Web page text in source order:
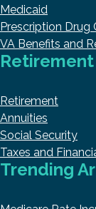
Medicaid
Prescription Drug
VA Benefits and
Retirement
Retirement
Annuities
Social Security
Taxes and
Trending